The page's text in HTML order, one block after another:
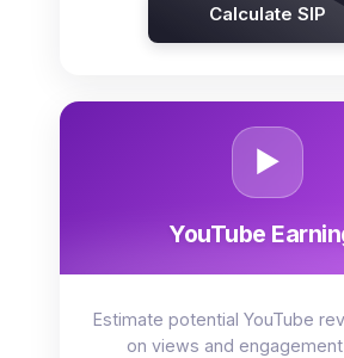
Calculate SIP
▶️
YouTube
Estimate potential YouTube
on views and